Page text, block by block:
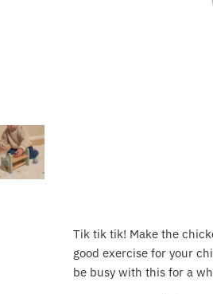
Tik tik tik! Make the
good exercise for your
be busy with this for a